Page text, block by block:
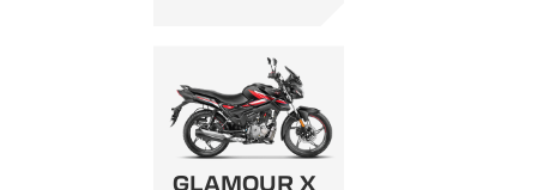
GLAMOUR X